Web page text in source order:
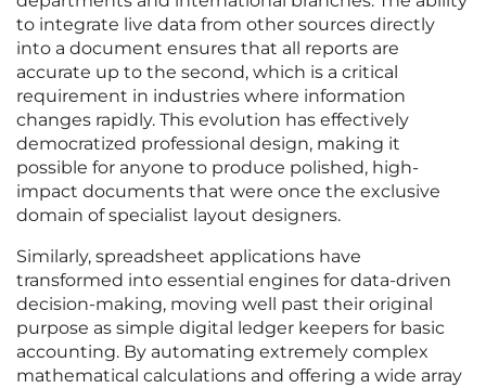
to integrate live data from other sources directly
into a document ensures that all reports are
accurate up to the second, which is a critical
requirement in industries where information
changes rapidly. This evolution has effectively
democratized professional design, making it
possible for anyone to produce polished, high-
impact documents that were once the exclusive
domain of specialist layout designers.
Similarly, spreadsheet applications have
transformed into essential engines for data-driven
decision-making, moving well past their original
purpose as simple digital ledger keepers for basic
accounting. By automating extremely complex
mathematical calculations and offering a wide array